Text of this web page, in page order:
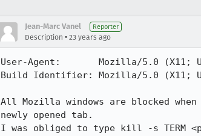
Jean-Marc Vanel Reporter
Description • 23 years ago
User-Agent:       Mozilla/5.0 (X11;
Build Identifier: Mozilla/5.0 (X11; U;
All Mozilla windows are blocked
newly opened tab.
I was obliged to type kill -s TERM